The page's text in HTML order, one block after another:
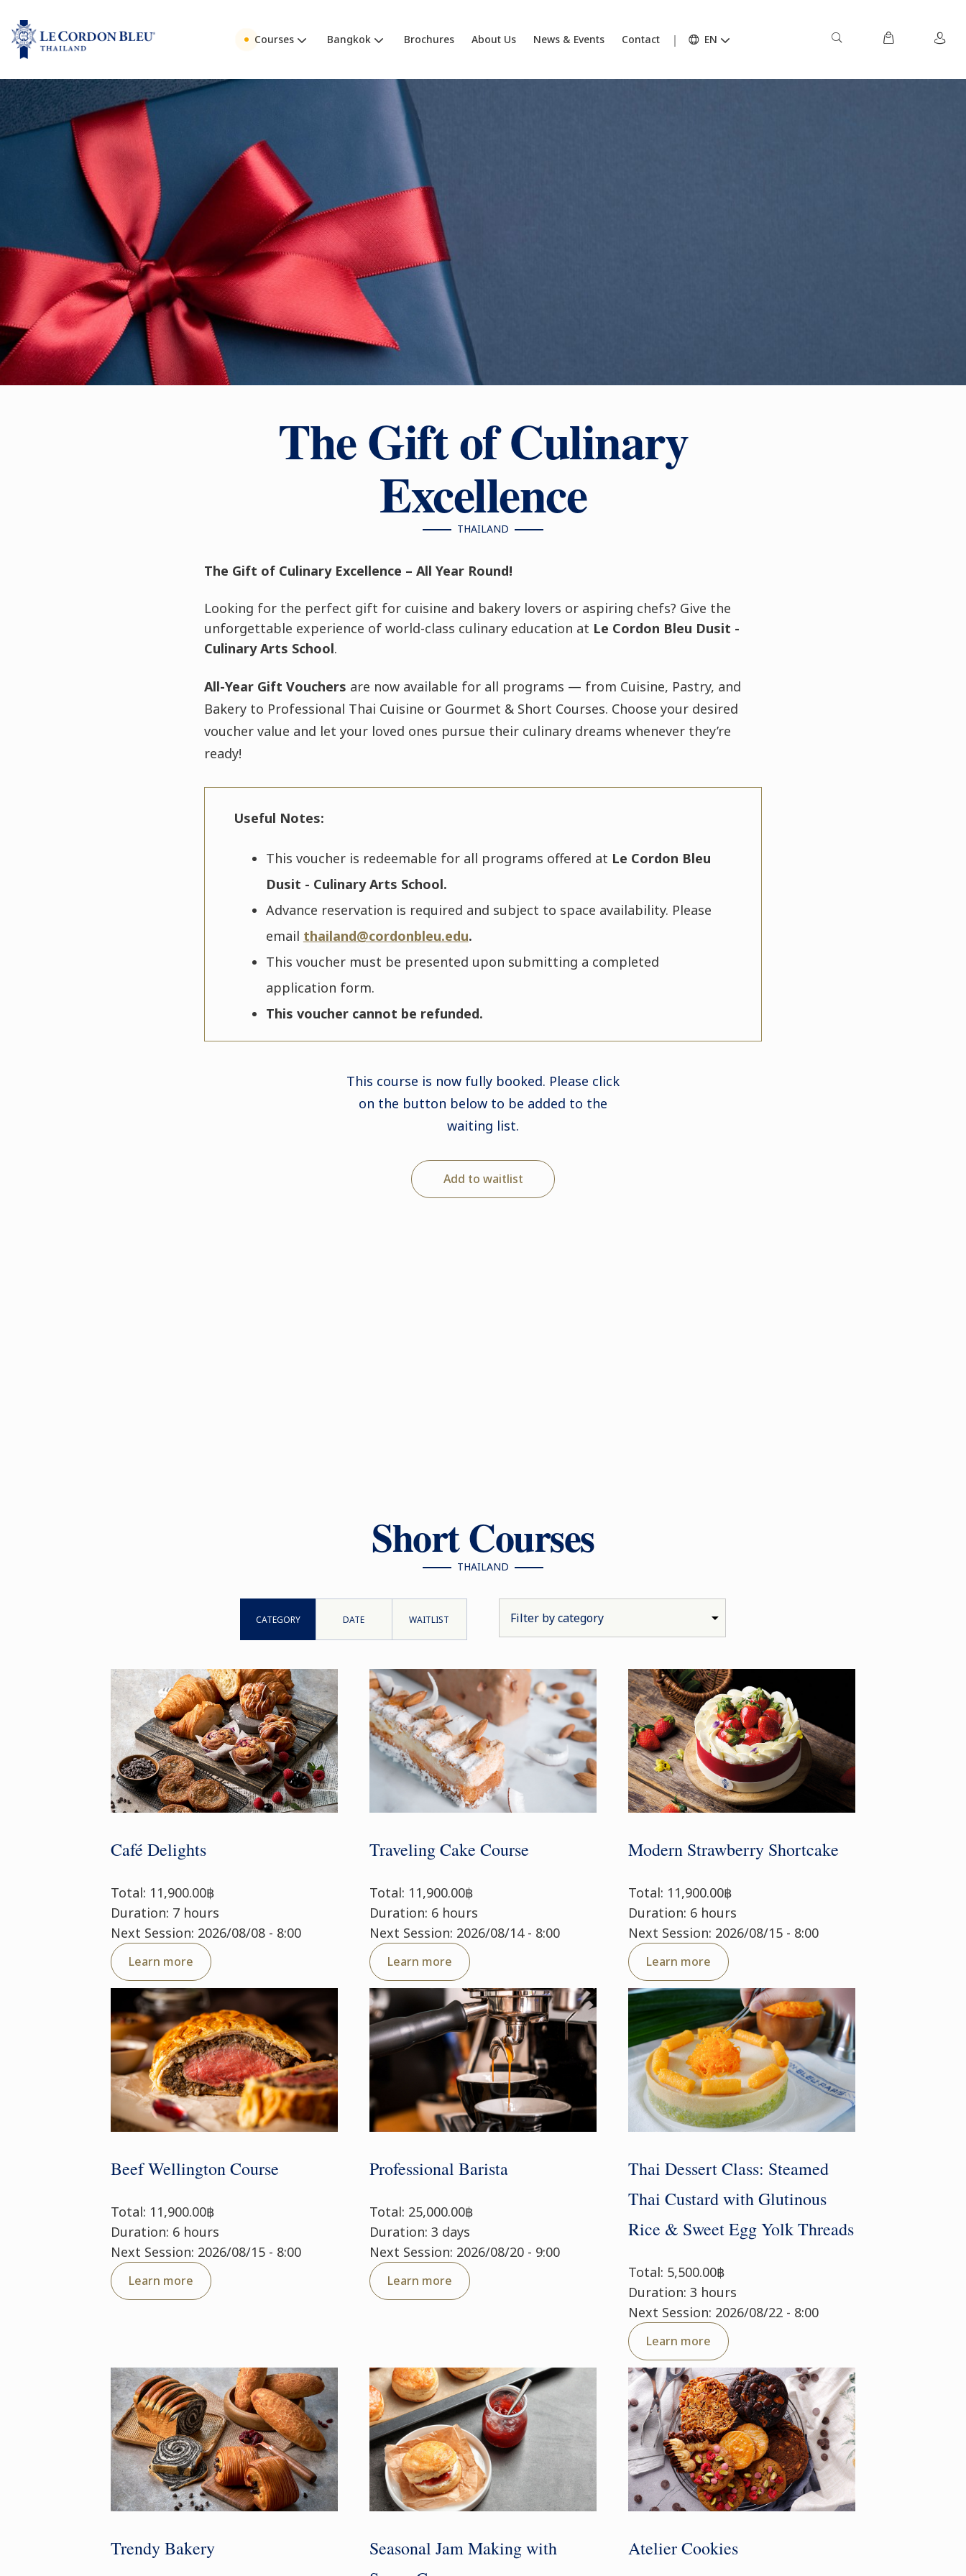
Courses Bangkok Brochures About Us News & Events Contact EN
The Gift of Culinary
Excellence
THAILAND
The Gift of Culinary Excellence – All Year Round!
Looking for the perfect gift for cuisine and bakery lovers or aspiring chefs? Give the
unforgettable experience of world-class culinary education at Le Cordon Bleu Dusit -
Culinary Arts School.
All-Year Gift Vouchers are now available for all programs — from Cuisine, Pastry, and
Bakery to Professional Thai Cuisine or Gourmet & Short Courses. Choose your desired
voucher value and let your loved ones pursue their culinary dreams whenever they’re
ready!
Useful Notes:
This voucher is redeemable for all programs offered at Le Cordon Bleu
Dusit - Culinary Arts School.
Advance reservation is required and subject to space availability. Please
email thailand@cordonbleu.edu.
This voucher must be presented upon submitting a completed
application form.
This voucher cannot be refunded.
This course is now fully booked. Please click
on the button below to be added to the
waiting list.
Add to waitlist
Short Courses
THAILAND
CATEGORY DATE WAITLIST
Café Delights
Total: 11,900.00฿
Duration: 7 hours
Next Session: 2026/08/08 - 8:00
Learn more
Traveling Cake Course
Total: 11,900.00฿
Duration: 6 hours
Next Session: 2026/08/14 - 8:00
Learn more
Modern Strawberry Shortcake
Total: 11,900.00฿
Duration: 6 hours
Next Session: 2026/08/15 - 8:00
Learn more
Beef Wellington Course
Total: 11,900.00฿
Duration: 6 hours
Next Session: 2026/08/15 - 8:00
Learn more
Professional Barista
Total: 25,000.00฿
Duration: 3 days
Next Session: 2026/08/20 - 9:00
Learn more
Thai Dessert Class: Steamed
Thai Custard with Glutinous
Rice & Sweet Egg Yolk Threads
Total: 5,500.00฿
Duration: 3 hours
Next Session: 2026/08/22 - 8:00
Learn more
Trendy Bakery
Seasonal Jam Making with
Atelier Cookies